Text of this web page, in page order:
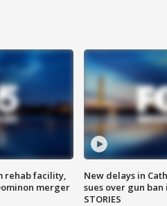
rehab facility,
merger
New delays in
sues over gun
STORIES